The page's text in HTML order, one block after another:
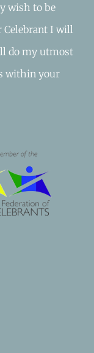
wish to be
Celebrant I will
do my utmost
within your